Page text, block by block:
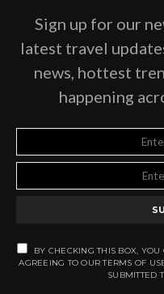
Sign up for our
latest travel
news, hottest
happening
BY CHECKING THIS BOX,
AGREEING TO OUR TERMS OF
SUBMITTED